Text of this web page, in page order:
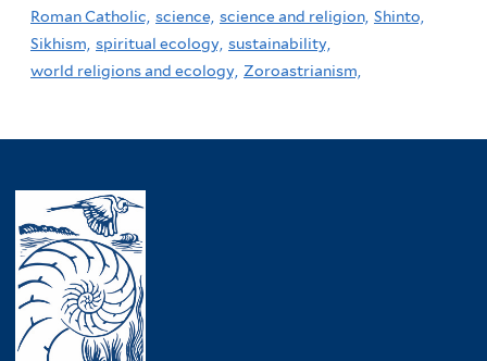
Roman Catholic, science, science and religion, Shinto,
Sikhism, spiritual ecology, sustainability,
world religions and ecology, Zoroastrianism,